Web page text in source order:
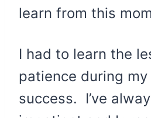
learn from this
I had to learn the
patience during
success. I’ve